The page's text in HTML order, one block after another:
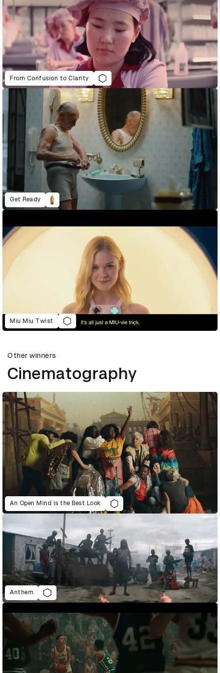
From Confusion to Clarity
Get Ready
Miu Miu Twist
Other winners
Cinematography
An Open Mind is the Best Look
Anthem